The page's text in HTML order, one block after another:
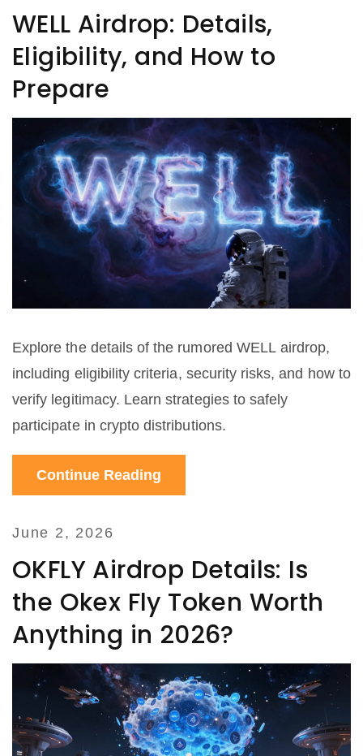
WELL Airdrop: Details,
Eligibility, and How to
Prepare
Explore the details of the rumored WELL airdrop,
including eligibility criteria, security risks, and how to
verify legitimacy. Learn strategies to safely
participate in crypto distributions.
Continue Reading
June 2, 2026
OKFLY Airdrop Details: Is
the Okex Fly Token Worth
Anything in 2026?